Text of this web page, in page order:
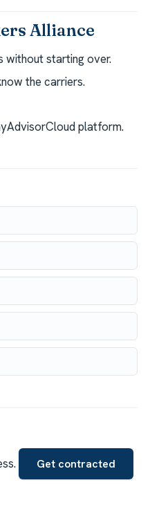
Alliance
without starting over.
the carriers.
platform.
Get contracted